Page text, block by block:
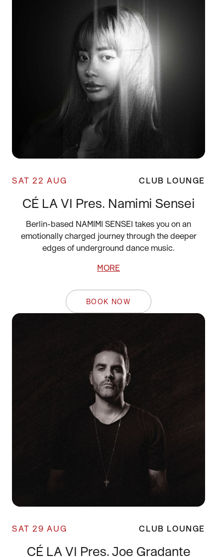
SAT 22 AUG CLUB LOUNGE
CÉ LA VI Pres. Namimi Sensei
Berlin-based NAMIMI SENSEI takes you on an
emotionally charged journey through the deeper
edges of underground dance music.
MORE
BOOK NOW
SAT 29 AUG CLUB LOUNGE
CÉ LA VI Pres. Joe Gradante